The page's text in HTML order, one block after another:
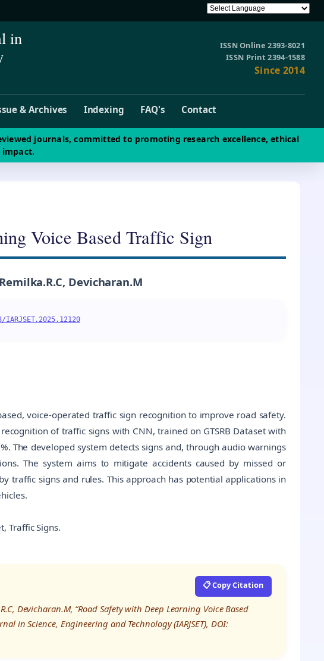
in
ISSN Online 2393-8021
ISSN Print 2394-1588
Since 2014
& Archives Indexing FAQ's Contact
journals, committed to promoting research excellence, ethical
impact.
Voice Based Traffic Sign
Devicharan.M
IARJSET.2025.12120
voice-operated traffic sign recognition to improve road safety.
of traffic signs with CNN, trained on GTSRB Dataset with
The developed system detects signs and, through audio warnings
The system aims to mitigate accidents caused by missed or
traffic signs and rules. This approach has potential applications in
Traffic Signs.
📋 Copy Citation
Devicharan.M, “Road Safety with Deep Learning Voice Based
in Science, Engineering and Technology (IARJSET), DOI: